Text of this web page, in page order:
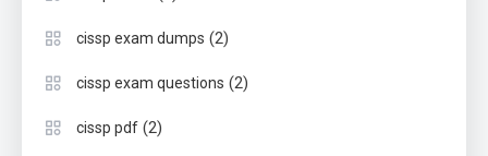
cissp exam dumps (2)
cissp exam questions (2)
cissp pdf (2)